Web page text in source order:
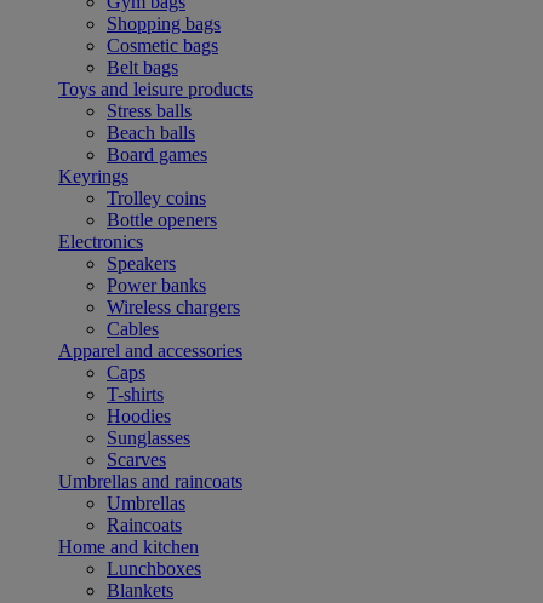
Shopping bags
Cosmetic bags
Belt bags
Toys and leisure products
Stress balls
Beach balls
Board games
Keyrings
Trolley coins
Bottle openers
Electronics
Speakers
Power banks
Wireless chargers
Cables
Apparel and accessories
Caps
T-shirts
Hoodies
Sunglasses
Scarves
Umbrellas and raincoats
Umbrellas
Raincoats
Home and kitchen
Lunchboxes
Blankets